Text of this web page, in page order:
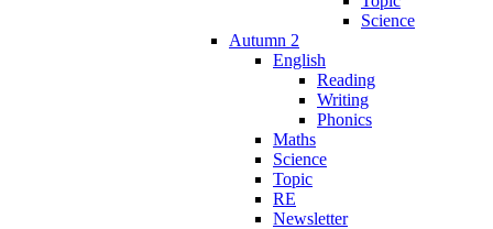
Science
Autumn 2
English
Reading
Writing
Phonics
Maths
Science
Topic
RE
Newsletter